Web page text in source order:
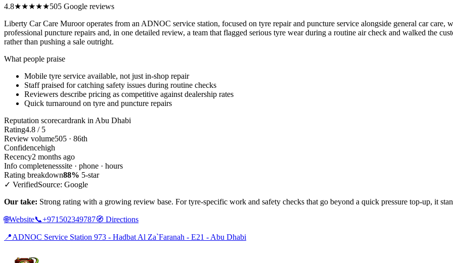
4.8★★★★★505 Google reviews
Liberty Car Care Muroor operates from an ADNOC service station, focused on tyre repair and puncture service alongside general car care,
professional puncture repairs and, in one detailed review, a team that flagged serious tyre wear during a routine air check and walked the
rather than pushing a sale outright.
What people praise
Mobile tyre service available, not just in-shop repair
Staff praised for catching safety issues during routine checks
Reviewers describe pricing as competitive against dealership rates
Quick turnaround on tyre and puncture repairs
Reputation scorecardrank in Abu Dhabi
Rating4.8 / 5
Review volume505 · 86th
Confidencehigh
Recency2 months ago
Info completenesssite · phone · hours
Rating breakdown88% 5-star
✓ VerifiedSource: Google
Our take: Strong rating with a growing review base. For tyre-specific work and safety checks that go beyond a quick pressure top-up, it
🌐Website📞+971502349787🧭 Directions
📍ADNOC Service Station 973 - Hadbat Al Za`Faranah - E21 - Abu Dhabi